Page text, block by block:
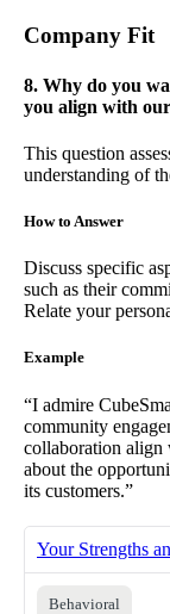
Company Fit
8. Why do you
you align with
This question
understanding of
How to Answer
Discuss specific
such as their
Relate your
Example
“I admire
community
collaboration align
about the
its customers.”
Your Strengths
Behavioral